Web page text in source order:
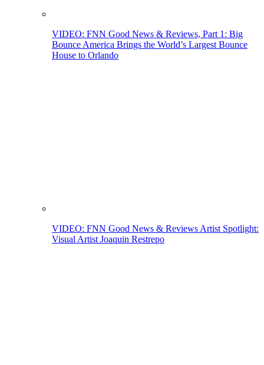
VIDEO: FNN Good News & Reviews, Part 1: Big
Bounce America Brings the World’s Largest Bounce
House to Orlando
VIDEO: FNN Good News & Reviews Artist Spotlight:
Visual Artist Joaquin Restrepo